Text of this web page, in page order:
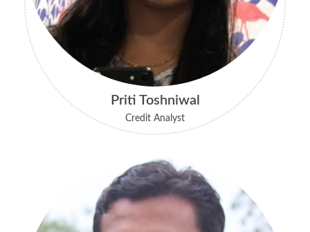
Priti Toshniwal
Credit Analyst